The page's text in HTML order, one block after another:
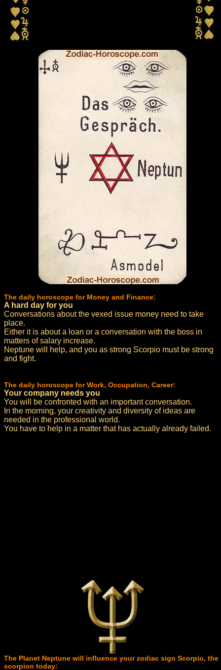
The daily horoscope for Money and Finance:
A hard day for you
Conversations about the vexed issue money need to take
place.
Either it is about a loan or a conversation with the boss in
matters of salary increase.
Neptune will help, and you as strong Scorpio must be strong
and fight.
The daily horoscope for Work, Occupation, Career:
Your company needs you
You will be confronted with an important conversation.
In the morning, your creativity and diversity of ideas are
needed in the professional world.
You have to help in a matter that has actually already failed.
The Planet Neptune will influence your zodiac sign Scorpio, the
scorpion today: